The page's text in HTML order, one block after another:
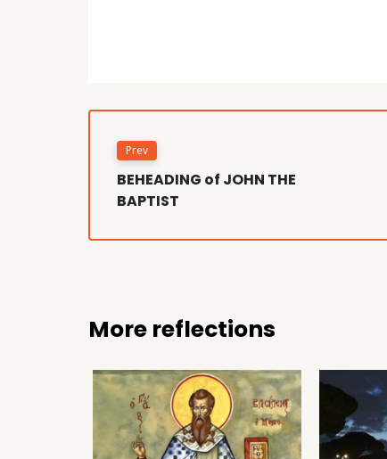
Prev
BEHEADING of JOHN THE
BAPTIST
More reflections